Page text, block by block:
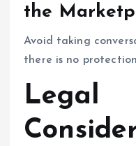
the
Avoid taking
there is no
Legal